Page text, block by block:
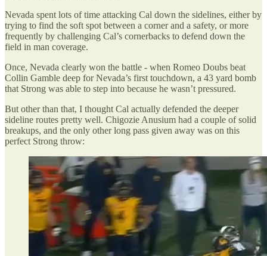
Nevada spent lots of time attacking Cal down the sidelines, either by
trying to find the soft spot between a corner and a safety, or more
frequently by challenging Cal’s cornerbacks to defend down the
field in man coverage.
Once, Nevada clearly won the battle - when Romeo Doubs beat
Collin Gamble deep for Nevada’s first touchdown, a 43 yard bomb
that Strong was able to step into because he wasn’t pressured.
But other than that, I thought Cal actually defended the deeper
sideline routes pretty well. Chigozie Anusium had a couple of solid
breakups, and the only other long pass given away was on this
perfect Strong throw: